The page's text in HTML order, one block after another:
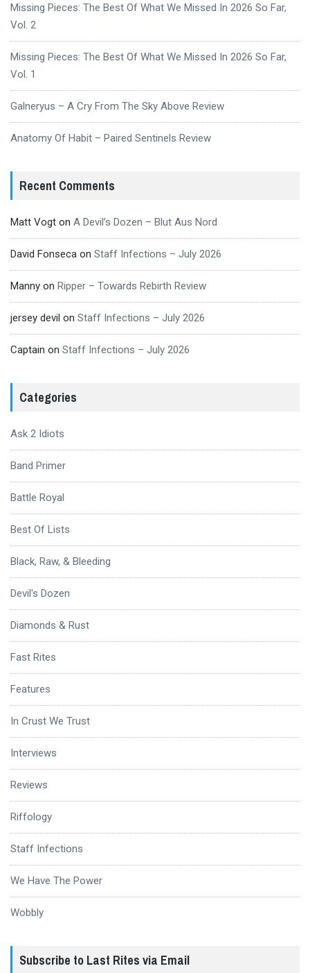
Missing Pieces: The Best Of What We Missed In 2026 So Far,
Vol. 2
Missing Pieces: The Best Of What We Missed In 2026 So Far,
Vol. 1
Galneryus – A Cry From The Sky Above Review
Anatomy Of Habit – Paired Sentinels Review
Recent Comments
Matt Vogt on A Devil’s Dozen – Blut Aus Nord
David Fonseca on Staff Infections – July 2026
Manny on Ripper – Towards Rebirth Review
jersey devil on Staff Infections – July 2026
Captain on Staff Infections – July 2026
Categories
Ask 2 Idiots
Band Primer
Battle Royal
Best Of Lists
Black, Raw, & Bleeding
Devil's Dozen
Diamonds & Rust
Fast Rites
Features
In Crust We Trust
Interviews
Reviews
Riffology
Staff Infections
We Have The Power
Wobbly
Subscribe to Last Rites via Email